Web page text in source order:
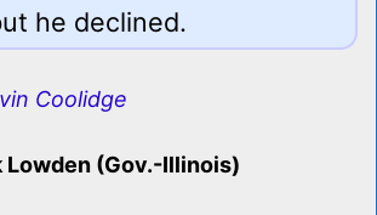
he declined.
Coolidge
Lowden (Gov.-Illinois)